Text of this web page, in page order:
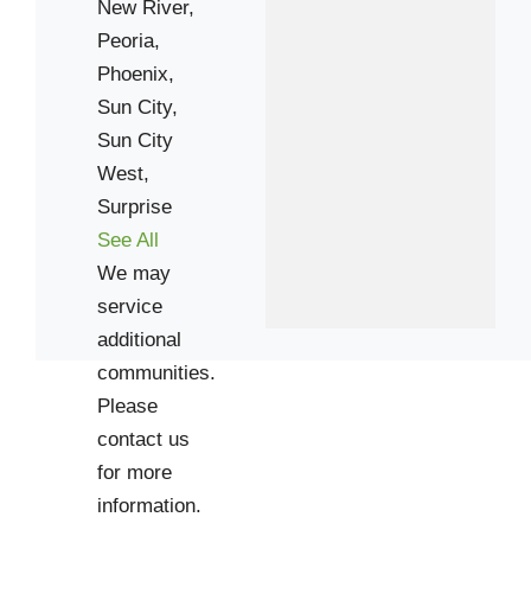
New River,
Peoria,
Phoenix,
Sun City,
Sun City
West,
Surprise
See All
We may
service
additional
communities.
Please
contact us
for more
information.